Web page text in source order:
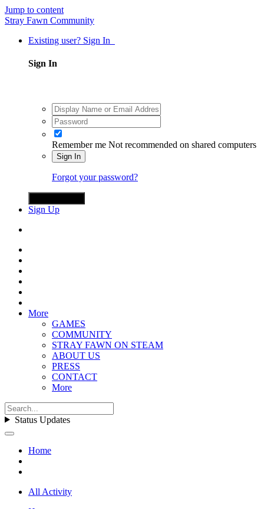
Jump to content
Stray Fawn Community
Existing user? Sign In
Sign In
Remember me Not recommended on shared computers
Sign In
Forgot your password?
Sign Up
More
GAMES
COMMUNITY
STRAY FAWN ON STEAM
ABOUT US
PRESS
CONTACT
More
Status Updates
Home
All Activity